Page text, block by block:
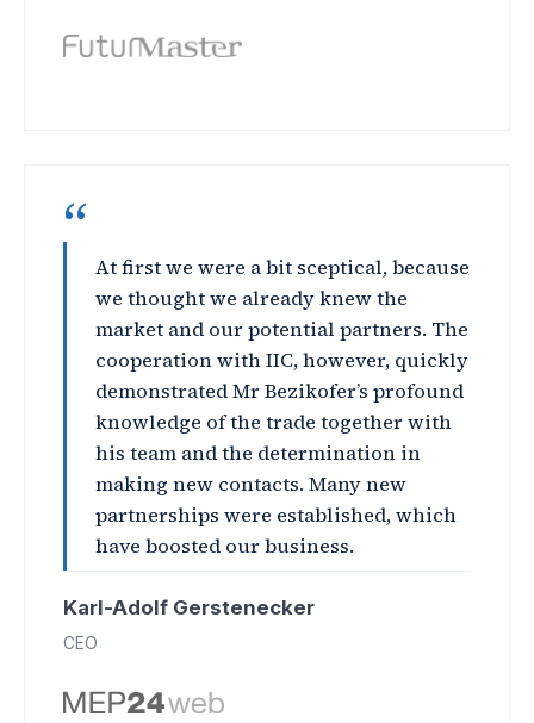
“
At first we were a bit sceptical, because
we thought we already knew the
market and our potential partners. The
cooperation with IIC, however, quickly
demonstrated Mr Bezikofer’s profound
knowledge of the trade together with
his team and the determination in
making new contacts. Many new
partnerships were established, which
have boosted our business.
Karl-Adolf Gerstenecker
CEO